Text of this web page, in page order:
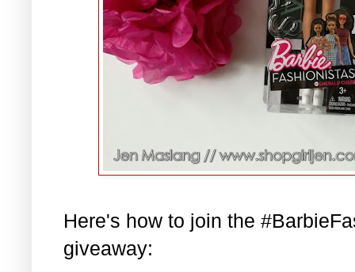
Here's how to join the
giveaway: